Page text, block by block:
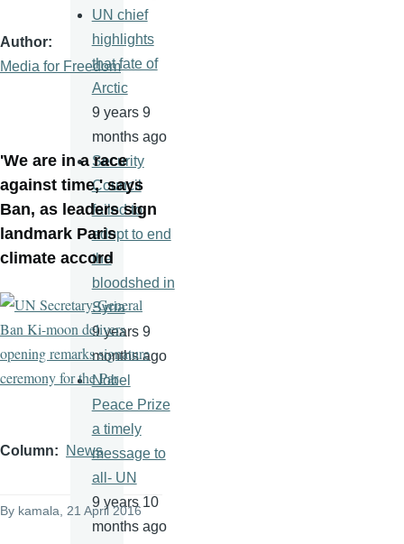
Author
Media for Freedom
'We are in a race
against time,' says
Ban, as leaders sign
landmark Paris
climate accord
Column News
By kamala , 21 April 2016
UN chief
highlights
that fate of
Arctic
9 years 9
months ago
Security
Council
failed to
adopt to end
the
bloodshed in
Syria
9 years 9
months ago
Nobel
Peace Prize
a timely
message to
all- UN
9 years 10
months ago